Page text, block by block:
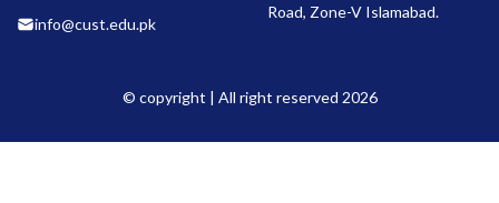
info@cust.edu.pk
Road, Zone-V Islamabad.
© copyright | All right reserved 2026